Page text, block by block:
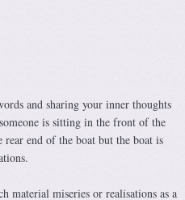
and sharing your inner thoughts
is sitting in the front of the
rear end of the boat but the boat is
material miseries or realisations as a